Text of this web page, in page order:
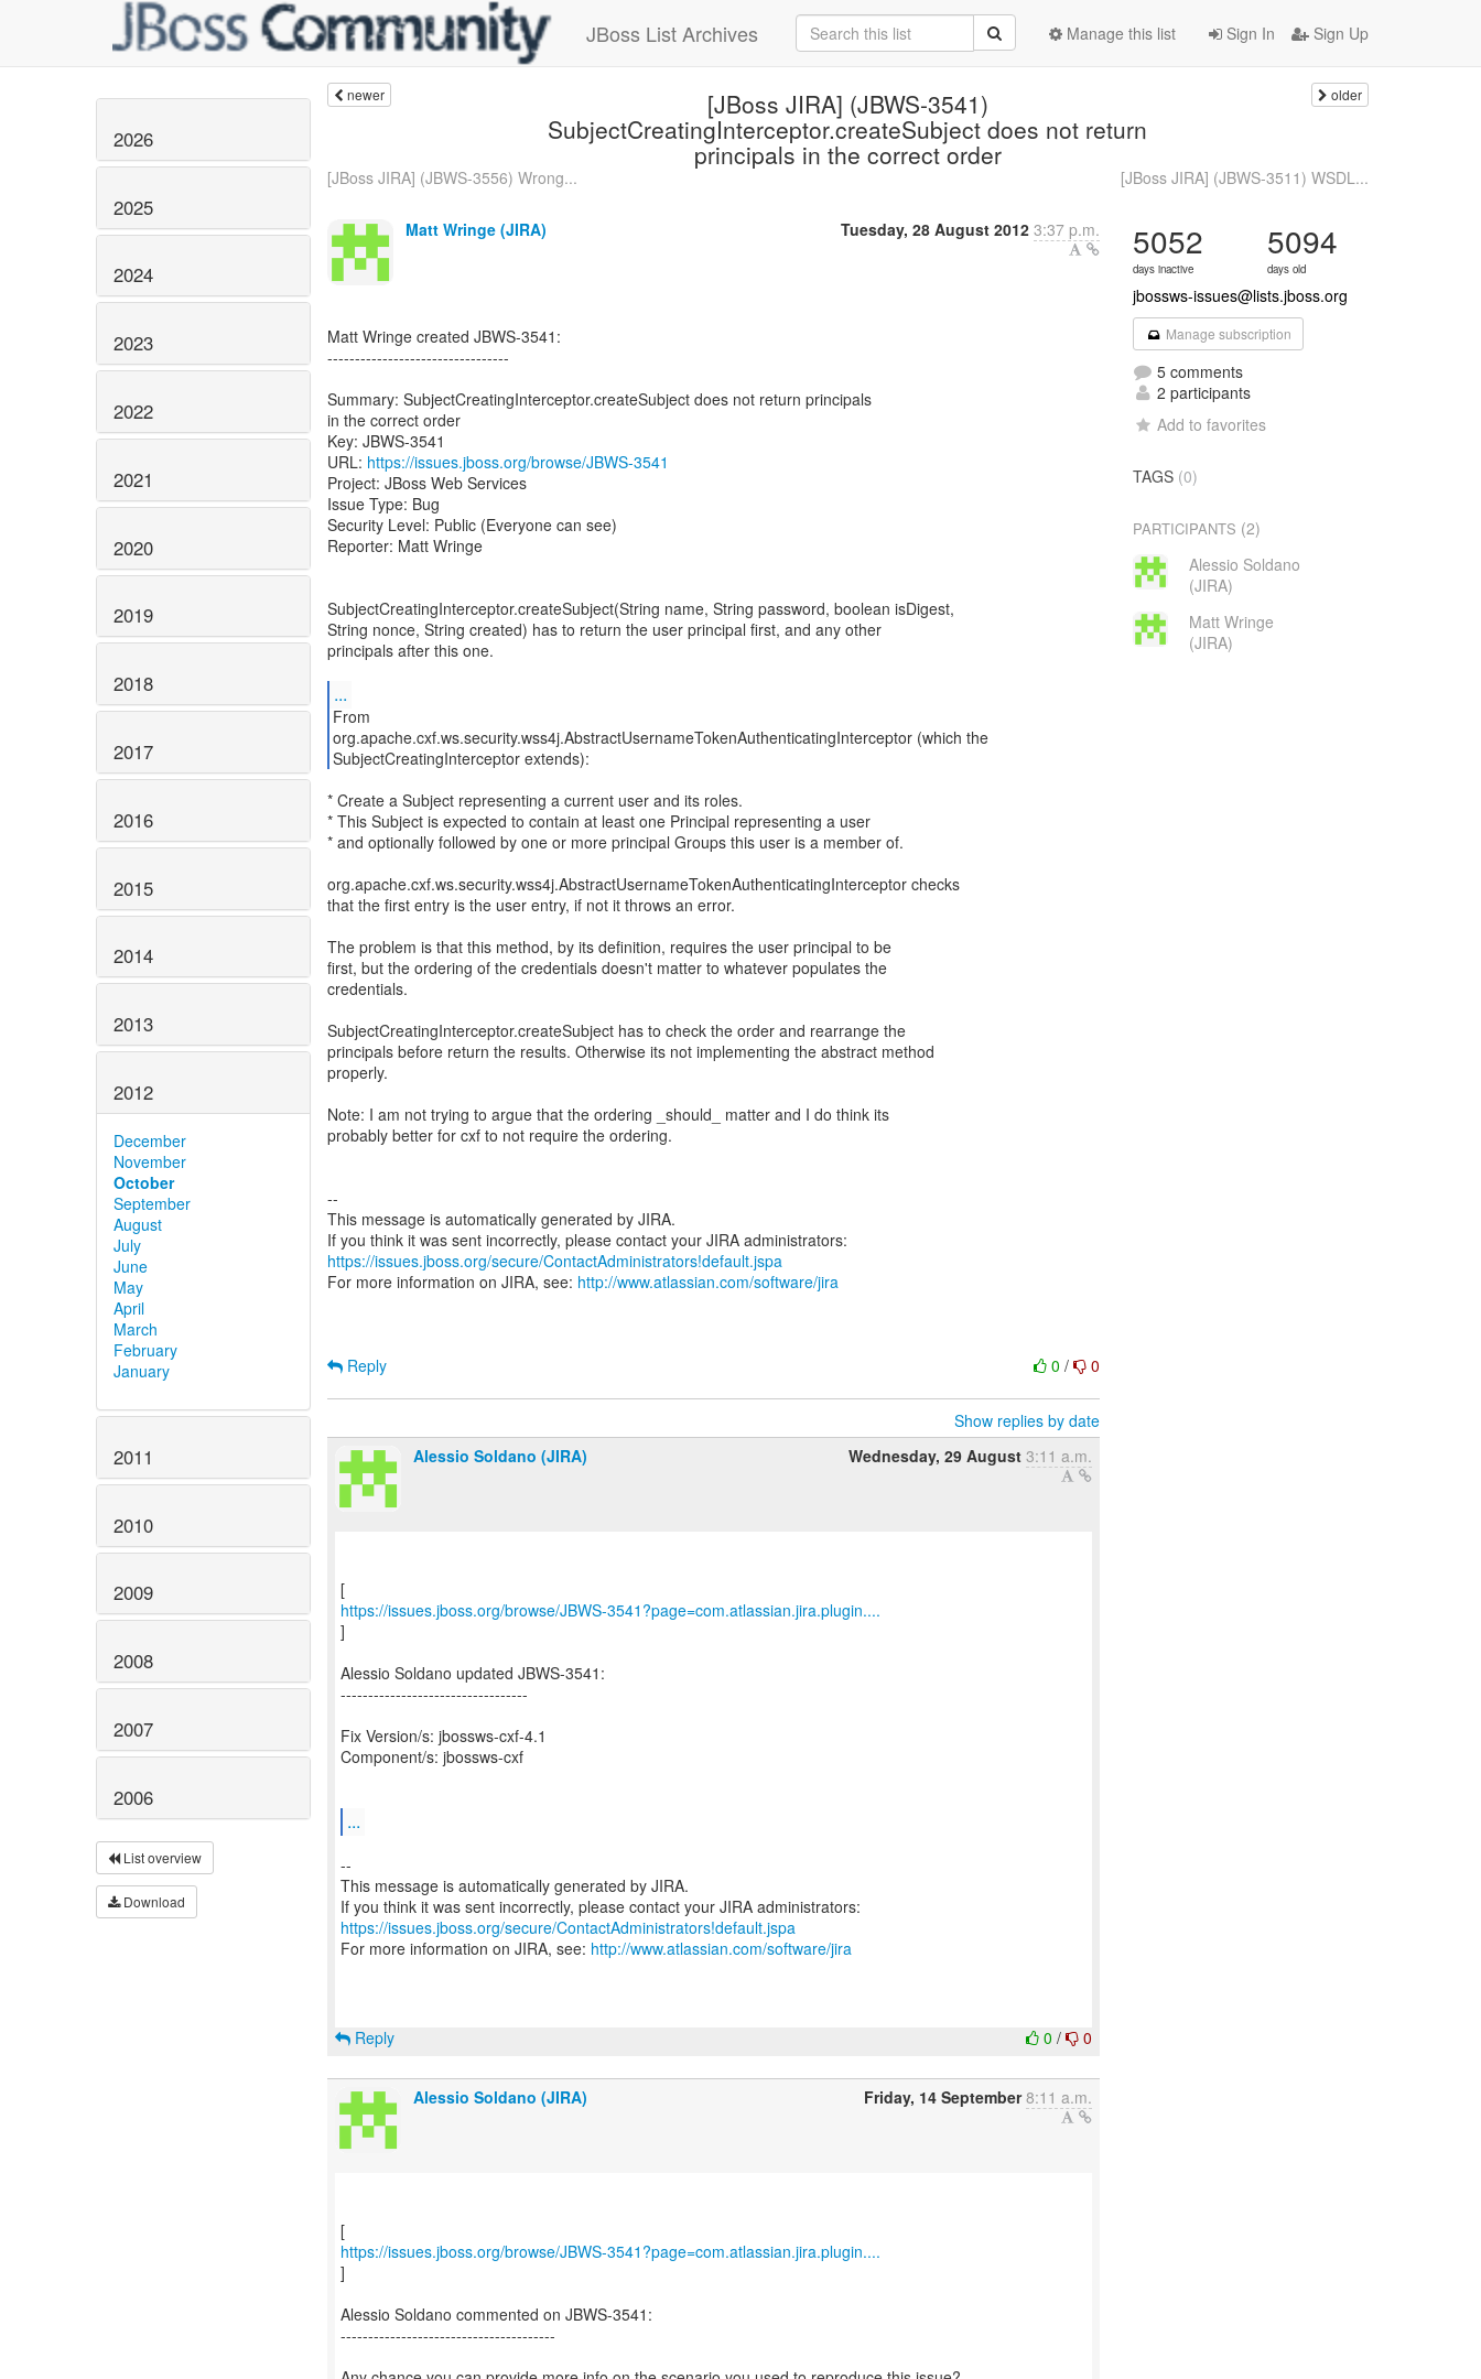
JBoss List Archives Sign In Sign Up
Manage this list
2026
2025
2024
2023
2022
2021
2020
2019
2018
2017
2016
2015
2014
2013
2012
December
November
October
September
August
July
June
May
April
March
February
January
2011
2010
2009
2008
2007
2006
List overview
Download
newer [JBoss JIRA] (JBWS-3541)
SubjectCreatingInterceptor.createSubject does not return
principals in the correct order
older
[JBoss JIRA] (JBWS-3556) Wrong... [JBoss JIRA] (JBWS-3511) WSDL...
Matt Wringe (JIRA) Tuesday, 28 August 2012 3:37 p.m.
Matt Wringe created JBWS-3541:
---------------------------------
Summary: SubjectCreatingInterceptor.createSubject does not return principals
in the correct order
Key: JBWS-3541
URL: https://issues.jboss.org/browse/JBWS-3541
Project: JBoss Web Services
Issue Type: Bug
Security Level: Public (Everyone can see)
Reporter: Matt Wringe
SubjectCreatingInterceptor.createSubject(String name, String password, boolean isDigest,
String nonce, String created) has to return the user principal first, and any other
principals after this one.
...
From
org.apache.cxf.ws.security.wss4j.AbstractUsernameTokenAuthenticatingInterceptor (which the
SubjectCreatingInterceptor extends):
* Create a Subject representing a current user and its roles.
* This Subject is expected to contain at least one Principal representing a user
* and optionally followed by one or more principal Groups this user is a member of.
org.apache.cxf.ws.security.wss4j.AbstractUsernameTokenAuthenticatingInterceptor checks
that the first entry is the user entry, if not it throws an error.
The problem is that this method, by its definition, requires the user principal to be
first, but the ordering of the credentials doesn't matter to whatever populates the
credentials.
SubjectCreatingInterceptor.createSubject has to check the order and rearrange the
principals before return the results. Otherwise its not implementing the abstract method
properly.
Note: I am not trying to argue that the ordering _should_ matter and I do think its
probably better for cxf to not require the ordering.
--
This message is automatically generated by JIRA.
https://issues.jboss.org/secure/ContactAdministrators!default.jspa
For more information on JIRA, see: http://www.atlassian.com/software/jira
0/ 0
Reply
Show replies by date
Alessio Soldano (JIRA)
Wednesday, 29 August 3:11 a.m.
https://issues.jboss.org/browse/JBWS-3541?page=com.atlassian.jira.plugin....
]
Alessio Soldano updated JBWS-3541:
----------------------------------
Fix Version/s: jbossws-cxf-4.1
Component/s: jbossws-cxf
...
--
This message is automatically generated by JIRA.
https://issues.jboss.org/secure/ContactAdministrators!default.jspa
For more information on JIRA, see: http://www.atlassian.com/software/jira
0/ 0
Reply
Alessio Soldano (JIRA) Friday, 14 September 8:11 a.m.
https://issues.jboss.org/browse/JBWS-3541?page=com.atlassian.jira.plugin....
]
Alessio Soldano commented on JBWS-3541:
---------------------------------------
5052
days inactive
5094
days old
jbossws-issues@lists.jboss.org
Manage subscription
5 comments
2 participants
Add to favorites
TAGS (0)
PARTICIPANTS (2)
Alessio Soldano
(JIRA)
Matt Wringe
(JIRA)